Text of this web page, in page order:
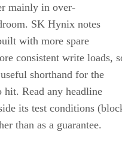
mainly in over-
SK Hynix notes
with more spare
consistent write loads,
shorthand for the
hit. Read any headline
its test conditions
than as a guarantee.